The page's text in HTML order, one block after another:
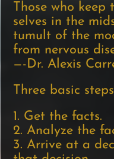
Those who
selves in the
tumult of the
from nervous
—-Dr. Alexis
Three basic
1. Get the facts.
2. Analyze the
3. Arrive at a